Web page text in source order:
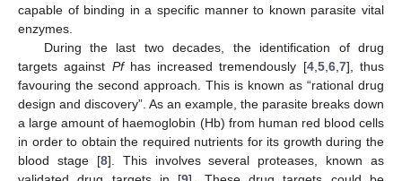
capable of binding in a specific manner to known parasite vital
enzymes.
During the last two decades, the identification of drug
targets against Pfhas increased tremendously [4,5,6,7], thus
favouring the second approach. This is known as “rational drug
design and discovery”. As an example, the parasite breaks down
a large amount of haemoglobin (Hb) from human red blood cells
in order to obtain the required nutrients for its growth during the
blood stage [8]. This involves several proteases, known as